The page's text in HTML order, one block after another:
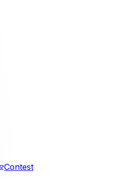
Contest